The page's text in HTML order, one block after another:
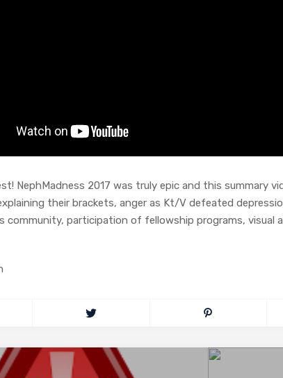
NephMadness 2017 was truly epic and this summary
their brackets, anger as Kt/V defeated
community, participation of fellowship programs, visual